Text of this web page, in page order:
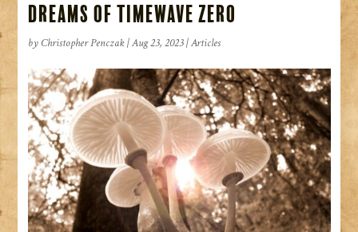
Dreams of Timewave Zero
by Christopher Penczak |Aug 23, 2023|Articles